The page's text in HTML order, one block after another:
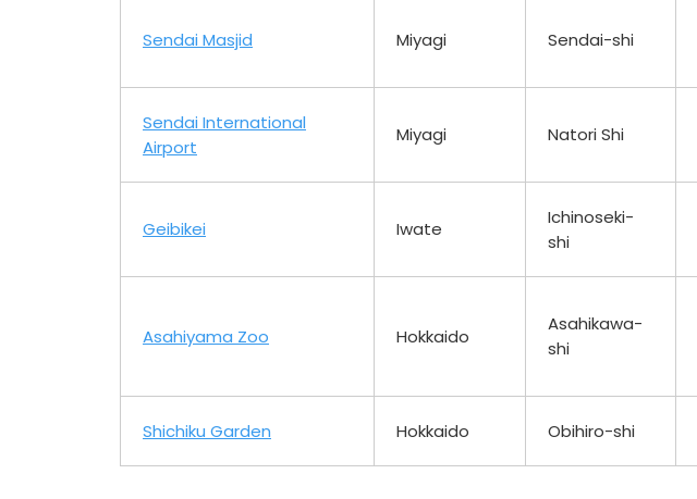
Sendai Masjid Miyagi Sendai-shi
Sendai International
Airport
Miyagi Natori Shi
Geibikei Iwate
Ichinoseki-
shi
Asahiyama Zoo Hokkaido
Asahikawa-
shi
Shichiku Garden Hokkaido Obihiro-shi